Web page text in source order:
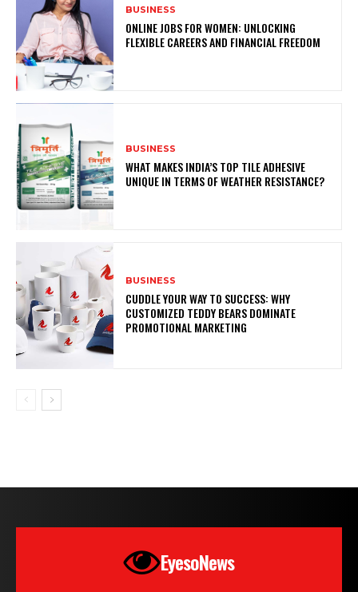
BUSINESS
ONLINE JOBS FOR WOMEN: UNLOCKING
FLEXIBLE CAREERS AND FINANCIAL FREEDOM
BUSINESS
WHAT MAKES INDIA’S TOP TILE ADHESIVE
UNIQUE IN TERMS OF WEATHER RESISTANCE?
BUSINESS
CUDDLE YOUR WAY TO SUCCESS: WHY
CUSTOMIZED TEDDY BEARS DOMINATE
PROMOTIONAL MARKETING
EyesoNews